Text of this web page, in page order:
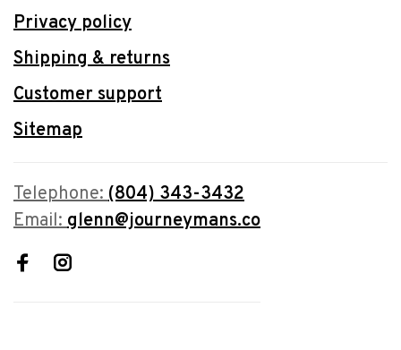
Privacy policy
Shipping & returns
Customer support
Sitemap
Telephone:(804) 343-3432
Email:glenn@journeymans.co